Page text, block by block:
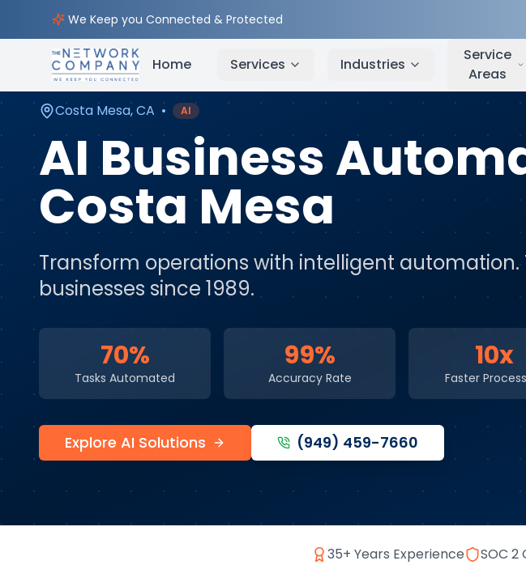
We Keep you Connected & Protected
Home Services Industries
Service
Areas
Home AI & Automation Services Service Areas
Costa Mesa,CA • AI
AI Business
Costa Mesa
Transform operations with intelligent automation
businesses since 1989.
70%
Tasks Automated
99%
Accuracy Rate
10x
Faster
Explore AI Solutions (949) 459-7660
35+ Years Experience SOC